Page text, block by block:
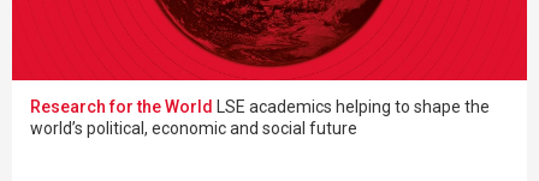
Research for the World
LSE academics helping to shape the
world’s political, economic and social future